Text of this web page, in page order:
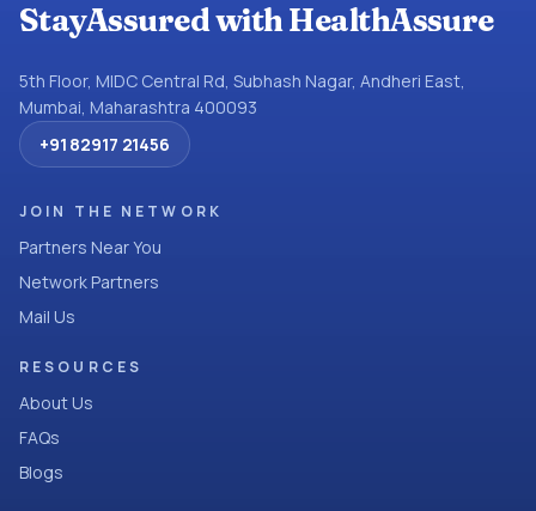
StayAssured with HealthAssure
5th Floor, MIDC Central Rd, Subhash Nagar, Andheri East,
Mumbai, Maharashtra 400093
+91 82917 21456
JOIN THE NETWORK
Partners Near You
Network Partners
Mail Us
RESOURCES
About Us
FAQs
Blogs